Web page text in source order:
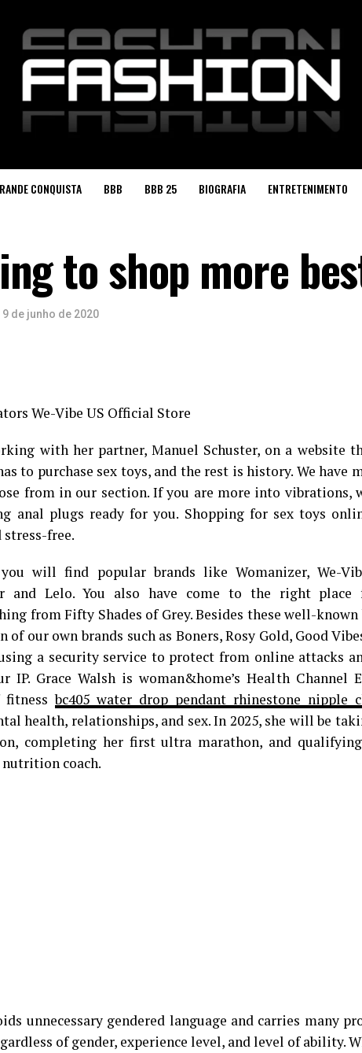
CONQUISTA BBB BBB 25 BIOGRAFIA ENTRETENIMENTO
to shop more
9 de junho de 2020
We-Vibe US Official Store
with her partner, Manuel Schuster, on a website
to purchase sex toys, and the rest is history. We have
from in our section. If you are more into vibrations,
anal plugs ready for you. Shopping for sex toys
free.
will find popular brands like Womanizer, We-
and Lelo. You also have come to the right place
from Fifty Shades of Grey. Besides these well-known
our own brands such as Boners, Rosy Gold, Good
a security service to protect from online attacks
IP. Grace Walsh is woman&home’s Health Channel
fitnessbc405 water drop pendant rhinestone nipple
health, relationships, and sex. In 2025, she will be
completing her first ultra marathon, and
coach.
unnecessary gendered language and carries many
of gender, experience level, and level of ability.